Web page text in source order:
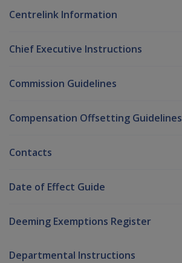
Centrelink Information
Chief Executive Instructions
Commission Guidelines
Compensation Offsetting Guidelines
Contacts
Date of Effect Guide
Deeming Exemptions Register
Departmental Instructions